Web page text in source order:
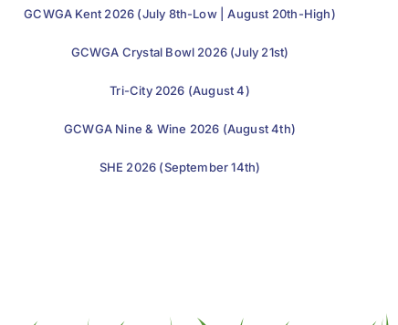
GCWGA Kent 2026 (July 8th-Low | August 20th-High)
GCWGA Crystal Bowl 2026 (July 21st)
Tri-City 2026 (August 4)
GCWGA Nine & Wine 2026 (August 4th)
SHE 2026 (September 14th)